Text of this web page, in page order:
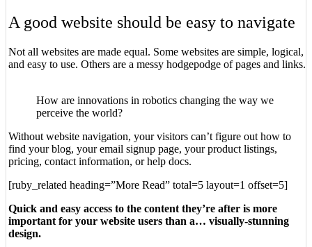
A good website should be easy to navigate
Not all websites are made equal. Some websites are simple, logical,
and easy to use. Others are a messy hodgepodge of pages and links.
How are innovations in robotics changing the way we
perceive the world?
Without website navigation, your visitors can’t figure out how to
find your blog, your email signup page, your product listings,
pricing, contact information, or help docs.
[ruby_related heading=”More Read” total=5 layout=1 offset=5]
Quick and easy access to the content they’re after is more
important for your website users than a… visually-stunning
design.